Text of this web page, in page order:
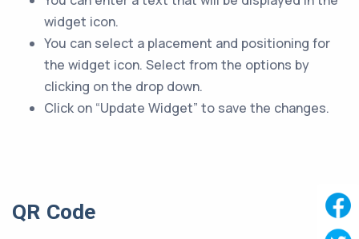
widget icon.
You can select a placement and positioning for
the widget icon. Select from the options by
clicking on the drop down.
Click on “Update Widget” to save the changes.
QR Code